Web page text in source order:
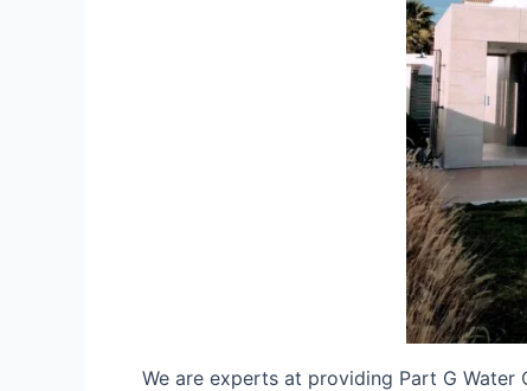
We are experts at providing Part G Water